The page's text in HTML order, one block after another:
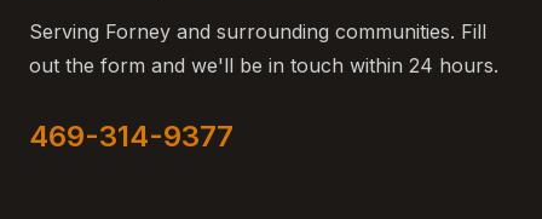
Serving Forney and surrounding communities. Fill
out the form and we'll be in touch within 24 hours.
469-314-9377